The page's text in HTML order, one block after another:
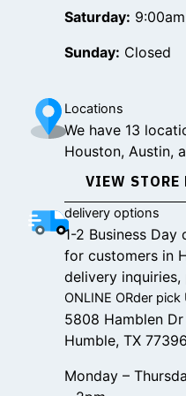
Saturday:
Sunday: Closed
Locations
We have 13
Houston, Austin,
VIEW STORE
delivery options
1-2 Business
for customers in
delivery inquiries,
ONLINE ORder pick
5808 Hamblen Dr
Humble, TX 77396
Monday –